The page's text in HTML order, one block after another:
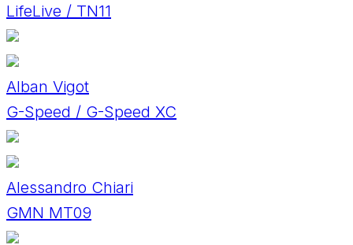
LifeLive / TN11
Alban Vigot
G-Speed / G-Speed XC
Alessandro Chiari
GMN MT09